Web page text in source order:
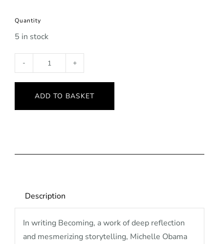
Quantity
5 in stock
Becoming
Journal
(hardback)
quantity
ADD TO BASKET
Description
In writing Becoming, a work of deep reflection
and mesmerizing storytelling, Michelle Obama